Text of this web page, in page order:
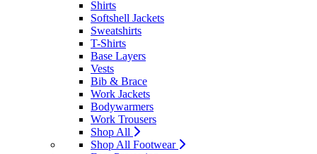
Shirts
Softshell Jackets
Sweatshirts
T-Shirts
Base Layers
Vests
Bib & Brace
Work Jackets
Bodywarmers
Work Trousers
Shop All
Shop All Footwear